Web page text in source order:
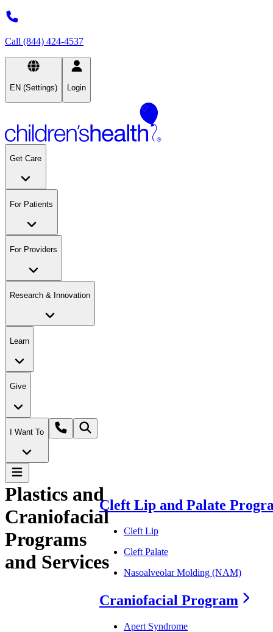
Call (844) 424-4537
EN (Settings) Login
Get Care
For Patients
For Providers
Research & Innovation
Learn
Give
I Want To
Plastics and
Craniofacial
Programs
and Services
Cleft Lip and Palate
Cleft Lip
Cleft Palate
Nasoalveolar Molding (NAM)
Craniofacial Program
Apert Syndrome